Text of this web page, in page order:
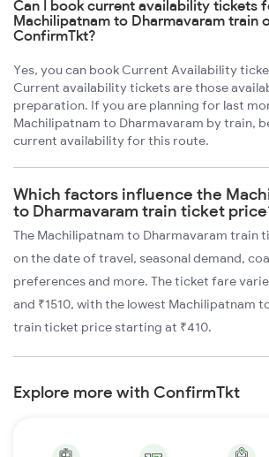
Can I book current availability tickets
Machilipatnam to Dharmavaram train
ConfirmTkt?
Yes, you can book Current Availability
Current availability tickets are those
preparation. If you are planning for last
Machilipatnam to Dharmavaram by train,
current availability for this route.
Which factors influence the
to Dharmavaram train ticket
The Machilipatnam to Dharmavaram train
on the date of travel, seasonal demand,
preferences and more. The ticket fare
and ₹1510, with the lowest Machilipatnam
train ticket price starting at ₹410.
Explore more with ConfirmTkt